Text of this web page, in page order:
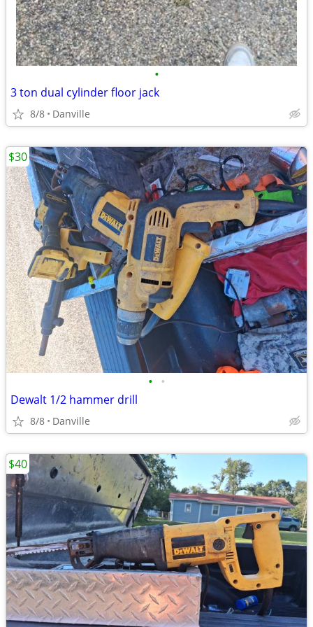
•
3 ton dual cylinder floor jack
8/8 Danville
• •
Dewalt 1/2 hammer drill
8/8 Danville
$30
$40